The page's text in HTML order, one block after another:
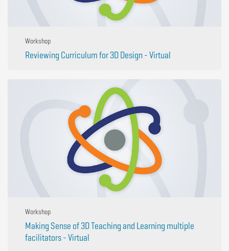
Workshop
Reviewing Curriculum for 3D Design - Virtual
Workshop
Making Sense of 3D Teaching and Learning multiple
facilitators - Virtual